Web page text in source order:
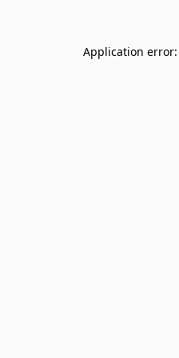
Application